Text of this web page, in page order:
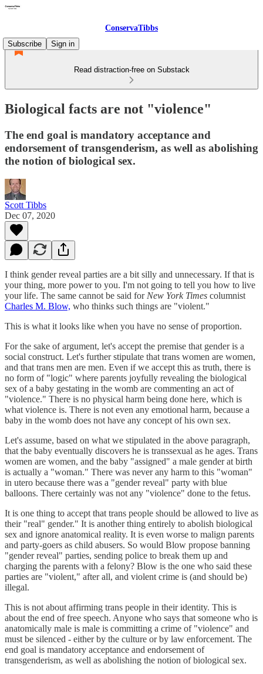
ConservaTibbs
Subscribe
Sign in
Read distraction-free on Substack
Biological facts are not "violence"
The end goal is mandatory acceptance and
endorsement of transgenderism, as well as abolishing
the notion of biological sex.
Scott Tibbs
Dec 07, 2020
I think gender reveal parties are a bit silly and unnecessary. If that is
your thing, more power to you. I'm not going to tell you how to live
your life. The same cannot be said for New York Times columnist
Charles M. Blow, who thinks such things are "violent."
This is what it looks like when you have no sense of proportion.
For the sake of argument, let's accept the premise that gender is a
social construct. Let's further stipulate that trans women are women,
and that trans men are men. Even if we accept this as truth, there is
no form of "logic" where parents joyfully revealing the biological
sex of a baby gestating in the womb are commenting an act of
"violence." There is no physical harm being done here, which is
what violence is. There is not even any emotional harm, because a
baby in the womb does not have any concept of his own sex.
Let's assume, based on what we stipulated in the above paragraph,
that the baby eventually discovers he is transsexual as he ages. Trans
women are women, and the baby "assigned" a male gender at birth
is actually a "woman." There was never any harm to this "woman"
in utero because there was a "gender reveal" party with blue
balloons. There certainly was not any "violence" done to the fetus.
It is one thing to accept that trans people should be allowed to live as
their "real" gender." It is another thing entirely to abolish biological
sex and ignore anatomical reality. It is even worse to malign parents
and party-goers as child abusers. So would Blow propose banning
"gender reveal" parties, sending police to break them up and
charging the parents with a felony? Blow is the one who said these
parties are "violent," after all, and violent crime is (and should be)
illegal.
This is not about affirming trans people in their identity. This is
about the end of free speech. Anyone who says that someone who is
anatomically male is male is committing a crime of "violence" and
must be silenced - either by the culture or by law enforcement. The
end goal is mandatory acceptance and endorsement of
transgenderism, as well as abolishing the notion of biological sex.